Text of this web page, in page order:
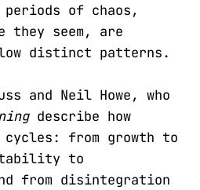
of chaos,
they seem, are
distinct patterns.
and Neil Howe, who
describe how
from growth to
to
from disintegration